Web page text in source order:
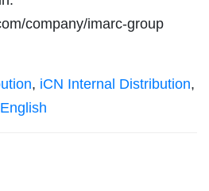
company/imarc-group
, iCN Internal Distribution,
English